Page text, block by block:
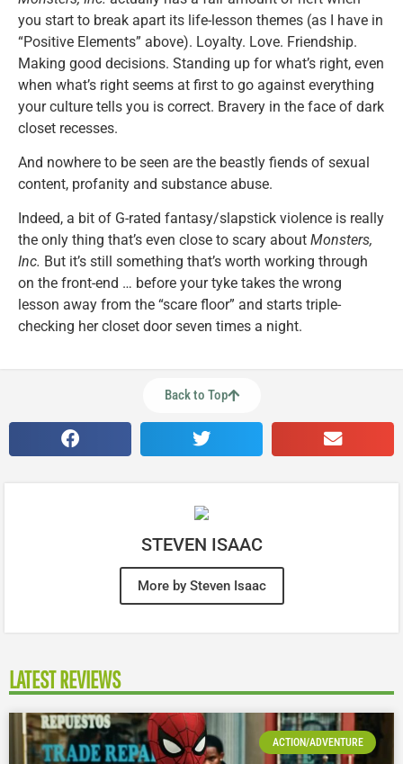
you start to break apart its life-lesson themes (as I have in
“Positive Elements” above). Loyalty. Love. Friendship.
Making good decisions. Standing up for what’s right, even
when what’s right seems at first to go against everything
your culture tells you is correct. Bravery in the face of dark
closet recesses.
And nowhere to be seen are the beastly fiends of sexual
content, profanity and substance abuse.
Indeed, a bit of G-rated fantasy/slapstick violence is really
the only thing that’s even close to scary about Monsters,
Inc. But it’s still something that’s worth working through
on the front-end … before your tyke takes the wrong
lesson away from the “scare floor” and starts triple-
checking her closet door seven times a night.
Back to Top
STEVEN ISAAC
More by Steven Isaac
LATEST REVIEWS
ACTION/ADVENTURE